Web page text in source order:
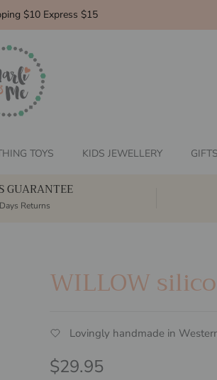
$10 Express $15
TOYS KIDS JEWELLERY
GUARANTEE
Returns
WILLOW
Lovingly handmade in
Regular price
$29.95